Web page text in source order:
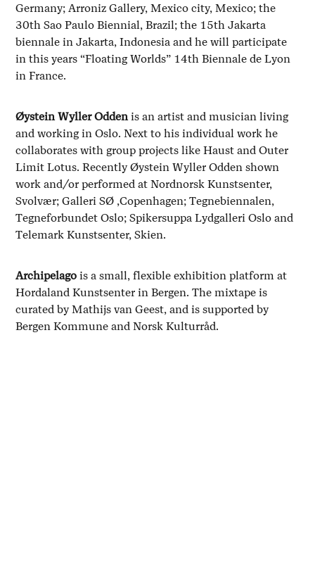
Germany; Arroniz Gallery, Mexico city, Mexico; the
30th Sao Paulo Biennial, Brazil; the 15th Jakarta
biennale in Jakarta, Indonesia and he will participate
in this years “Floating Worlds” 14th Biennale de Lyon
in France.
Øystein Wyller Oddenis an artist and musician living
and working in Oslo. Next to his individual work he
collaborates with group projects like Haust and Outer
Limit Lotus. Recently Øystein Wyller Odden shown
work and/or performed at Nordnorsk Kunstsenter,
Svolvær; Galleri SØ ,Copenhagen; Tegnebiennalen,
Tegneforbundet Oslo; Spikersuppa Lydgalleri Oslo and
Telemark Kunstsenter, Skien.
Archipelago is a small, flexible exhibition platform at
Hordaland Kunstsenter in Bergen. The mixtape is
curated by Mathijs van Geest, and is supported by
Bergen Kommune and Norsk Kulturråd.